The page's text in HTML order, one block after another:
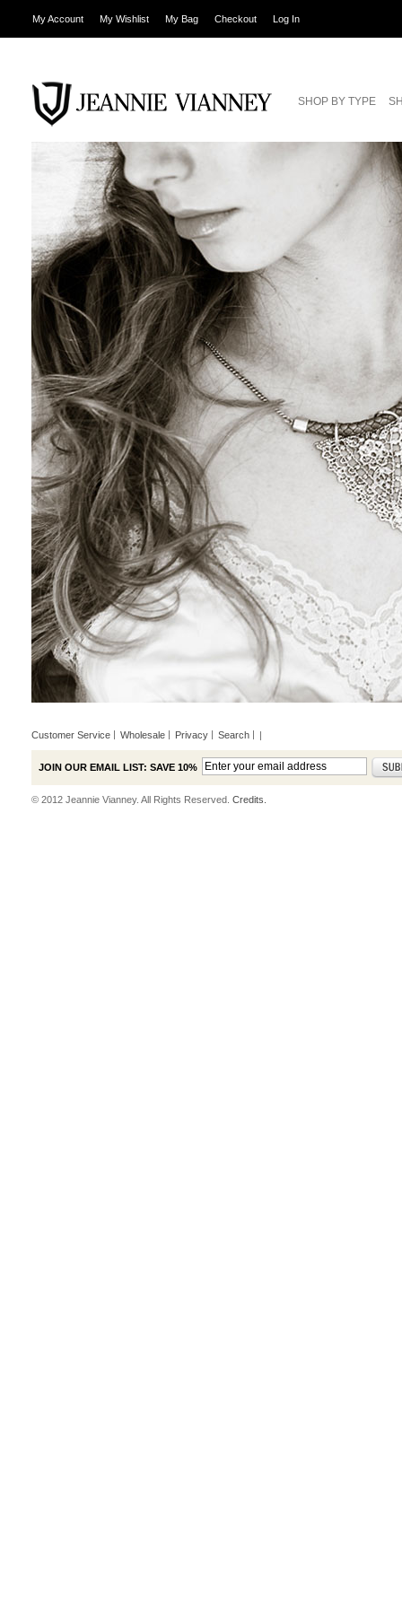
My Account My Wishlist My Bag Checkout Log In
SHOP BY TYPE
Customer Service Wholesale Privacy Search |
JOIN OUR EMAIL LIST: SAVE 10%
© 2012 Jeannie Vianney. All Rights Reserved. Credits.